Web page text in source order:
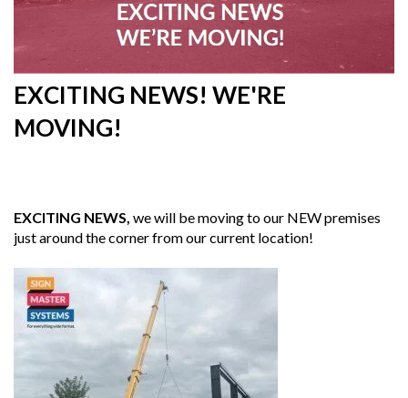
EXCITING NEWS! WE'RE
MOVING!
EXCITING NEWS, we will be moving to our NEW premises
just around the corner from our current location!